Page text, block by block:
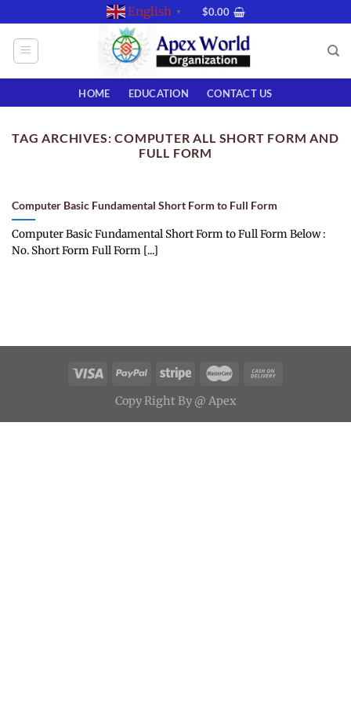
to
content
English ▼ $0.00
HOME EDUCATION CONTACT US
TAG ARCHIVES:COMPUTER ALL SHORT FORM AND
FULL FORM
Computer Basic Fundamental Short Form to Full Form
Computer Basic Fundamental Short Form to Full Form Below :
No. Short Form Full Form [...]
Copy Right By@ Apex